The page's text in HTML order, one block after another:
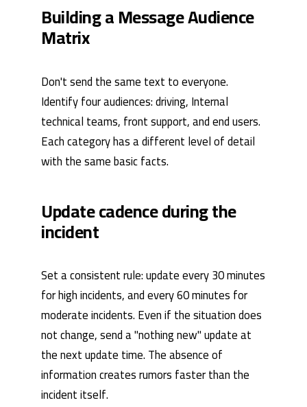
Building a Message Audience
Matrix
Don't send the same text to everyone.
Identify four audiences: driving, Internal
technical teams, front support, and end users.
Each category has a different level of detail
with the same basic facts.
Update cadence during the
incident
Set a consistent rule: update every 30 minutes
for high incidents, and every 60 minutes for
moderate incidents. Even if the situation does
not change, send a "nothing new" update at
the next update time. The absence of
information creates rumors faster than the
incident itself.